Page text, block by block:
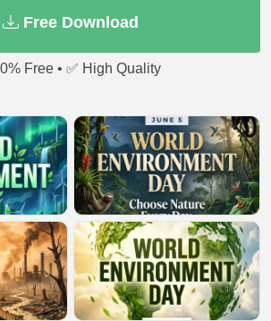
Free Download
Free • ✅ High Quality